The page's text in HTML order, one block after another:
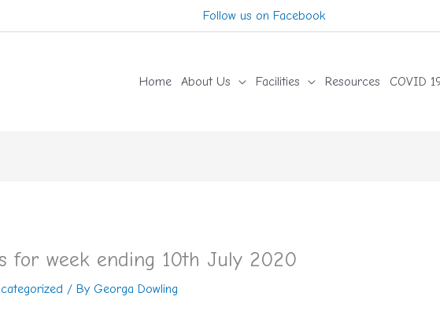
Follow us on Facebook
Home About Us Facilities Resources COVID
for week ending 10th July 2020
/ By Georga Dowling